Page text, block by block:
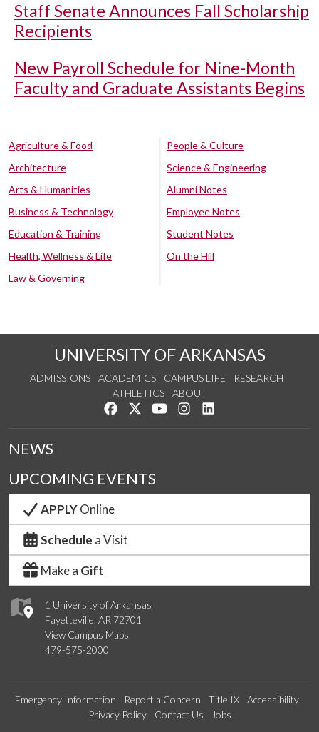
Staff Senate Announces Fall Scholarship
Recipients
New Payroll Schedule for Nine-Month
Faculty and Graduate Assistants Begins
Agriculture & Food
Architecture
Arts & Humanities
Business & Technology
Education & Training
Health, Wellness & Life
Law & Governing
People & Culture
Science & Engineering
Alumni Notes
Employee Notes
Student Notes
On the Hill
UNIVERSITY OF ARKANSAS
ADMISSIONS ACADEMICS CAMPUS LIFE
RESEARCH
ATHLETICS
ABOUT
Like us on Facebook
Follow us on Twitter
Watch us on YouTube
See us on Instagram
1 University of Arkansas
Fayetteville, AR 72701
View Campus Maps
479-575-2000
NEWS
UPCOMING EVENTS
APPLYOnline
Schedule a Visit
Make a Gift
Emergency Information Report a Concern Title IX
Accessibility
Privacy Policy
Contact Us Jobs